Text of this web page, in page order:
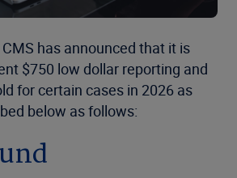
has announced that it is
$750 low dollar reporting and
for certain cases in 2026 as
below as follows: